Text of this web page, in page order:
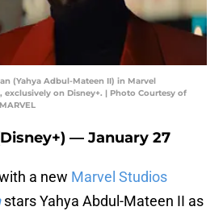
(Yahya Adbul-Mateen II) in Marvel
exclusively on Disney+. | Photo Courtesy of
— January 27
a new Marvel Studios
stars Yahya Abdul-Mateen II as